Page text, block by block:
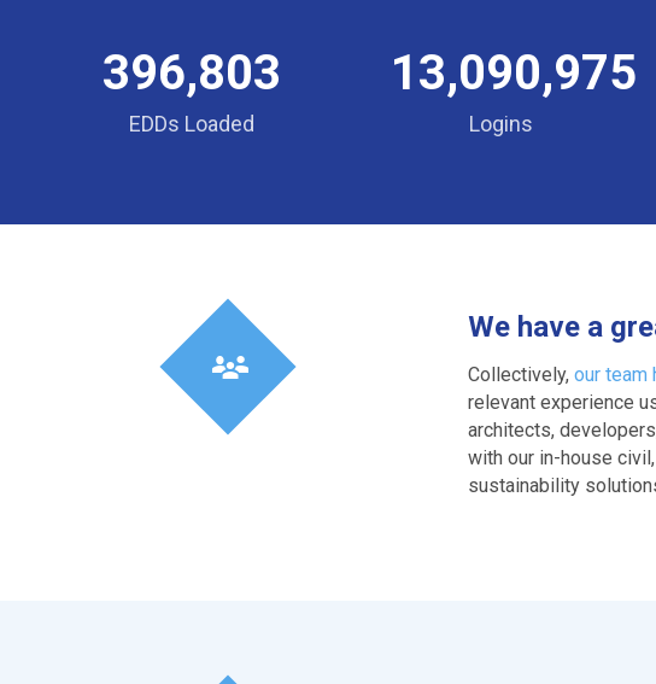
396,803
EDDs Loaded
13,090,975
Logins
We have a
Collectively, our team
relevant experience
architects,
with our in-house
sustainability